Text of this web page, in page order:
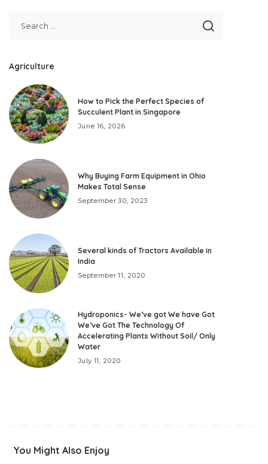
Agriculture
How to Pick the Perfect Species of
Succulent Plant in Singapore
June 16, 2026
Why Buying Farm Equipment in Ohio
Makes Total Sense
September 30, 2023
Several kinds of Tractors Available in
India
September 11, 2020
Hydroponics- We’ve got We have Got
We’ve Got The Technology Of
Accelerating Plants Without Soil/ Only
Water
July 11, 2020
You Might Also Enjoy